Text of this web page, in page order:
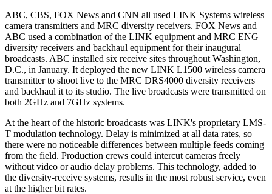
ABC, CBS, FOX News and CNN all used LINK Systems wireless
camera transmitters and MRC diversity receivers. FOX News and
ABC used a combination of the LINK equipment and MRC ENG
diversity receivers and backhaul equipment for their inaugural
broadcasts. ABC installed six receive sites throughout Washington,
D.C., in January. It deployed the new LINK L1500 wireless camera
transmitter to shoot live to the MRC DRS4000 diversity receivers
and backhaul it to its studio. The live broadcasts were transmitted on
both 2GHz and 7GHz systems.
At the heart of the historic broadcasts was LINK's proprietary LMS-
T modulation technology. Delay is minimized at all data rates, so
there were no noticeable differences between multiple feeds coming
from the field. Production crews could intercut cameras freely
without video or audio delay problems. This technology, added to
the diversity-receive systems, results in the most robust service, even
at the higher bit rates.